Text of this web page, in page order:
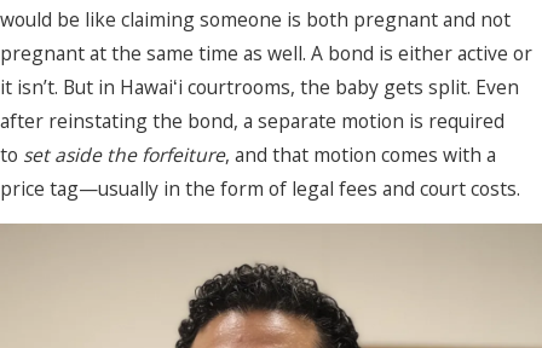
would be like claiming someone is both pregnant and not
pregnant at the same time as well. A bond is either active or
it isn’t. But in Hawaiʻi courtrooms, the baby gets split. Even
after reinstating the bond, a separate motion is required
to set aside the forfeiture, and that motion comes with a
price tag—usually in the form of legal fees and court costs.